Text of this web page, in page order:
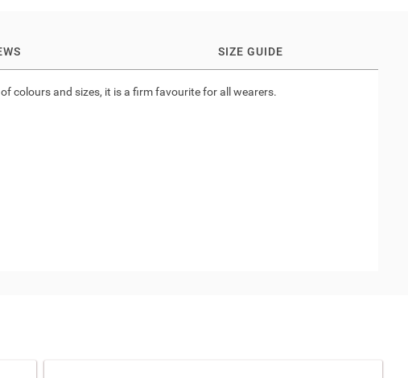
SIZE GUIDE
colours and sizes, it is a firm favourite for all wearers.